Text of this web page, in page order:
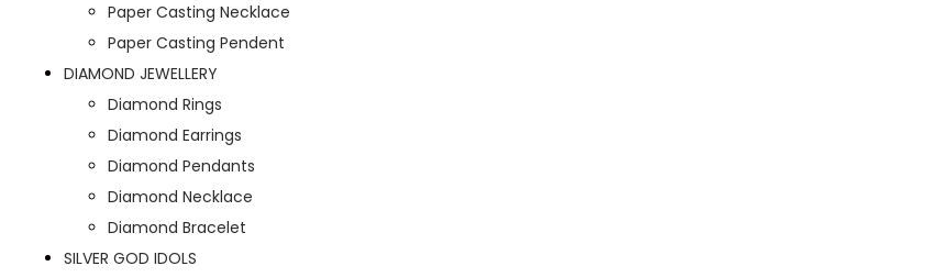
Paper Casting Necklace
Paper Casting Pendent
DIAMOND JEWELLERY
Diamond Rings
Diamond Earrings
Diamond Pendants
Diamond Necklace
Diamond Bracelet
SILVER GOD IDOLS